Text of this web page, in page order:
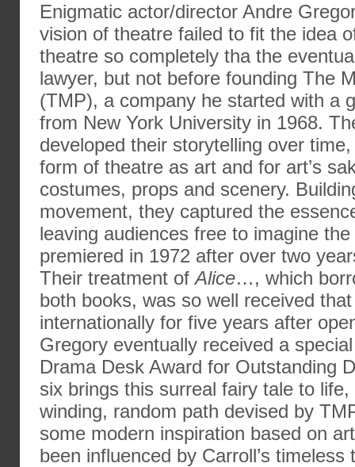
Enigmatic actor/director Andre
vision of theatre failed to fit the idea
theatre so completely tha the
lawyer, but not before founding The
(TMP), a company he started with a
from New York University in 1968.
developed their storytelling over
form of theatre as art and for art’s
costumes, props and scenery.
movement, they captured the
leaving audiences free to imagine
premiered in 1972 after over two
Their treatment ofAlice…, which
both books, was so well received
internationally for five years after
Gregory eventually received a
Drama Desk Award for Outstanding
six brings this surreal fairy tale to
winding, random path devised by
some modern inspiration based on
been influenced by Carroll’s timeless